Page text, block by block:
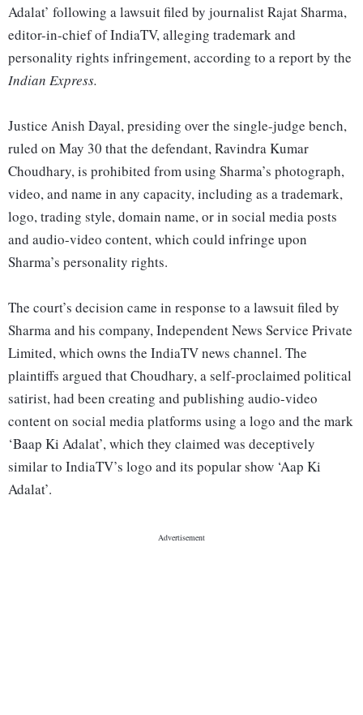
Adalat’ following a lawsuit filed by journalist Rajat Sharma,
editor-in-chief of IndiaTV, alleging trademark and
personality rights infringement, according to a report by the
Indian Express.
Justice Anish Dayal, presiding over the single-judge bench,
ruled on May 30 that the defendant, Ravindra Kumar
Choudhary, is prohibited from using Sharma’s photograph,
video, and name in any capacity, including as a trademark,
logo, trading style, domain name, or in social media posts
and audio-video content, which could infringe upon
Sharma’s personality rights.
The court’s decision came in response to a lawsuit filed by
Sharma and his company, Independent News Service Private
Limited, which owns the IndiaTV news channel. The
plaintiffs argued that Choudhary, a self-proclaimed political
satirist, had been creating and publishing audio-video
content on social media platforms using a logo and the mark
‘Baap Ki Adalat’, which they claimed was deceptively
similar to IndiaTV’s logo and its popular show ‘Aap Ki
Adalat’.